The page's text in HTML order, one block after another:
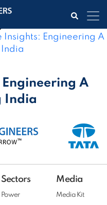
Engineering A
Insights: Engineering A
Engineering A
India
Sectors
Power
Media
Media Kit